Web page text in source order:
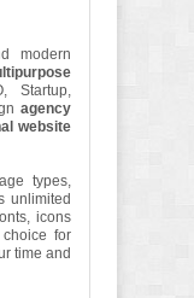
modern
Startup,
agency
website
types,
unlimited
icons
for
time and